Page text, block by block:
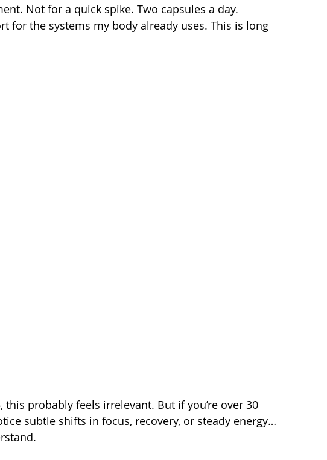
Not for a quick spike. Two capsules a day.
for the systems my body already uses. This is long
this probably feels irrelevant. But if you’re over 30
subtle shifts in focus, recovery, or steady energy…